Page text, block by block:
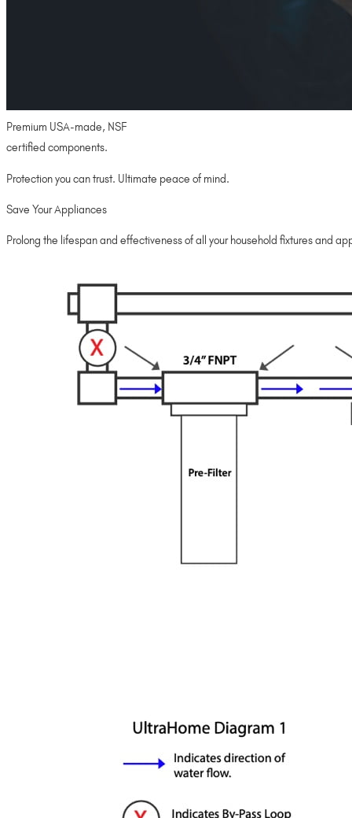
Premium USA-made, NSF
certified components.
Protection you can trust. Ultimate peace of mind.
Save Your Appliances
Prolong the lifespan and effectiveness of all your household fixtures and